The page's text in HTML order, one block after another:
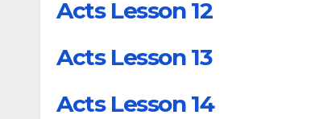
Acts Lesson 12
Acts Lesson 13
Acts Lesson 14